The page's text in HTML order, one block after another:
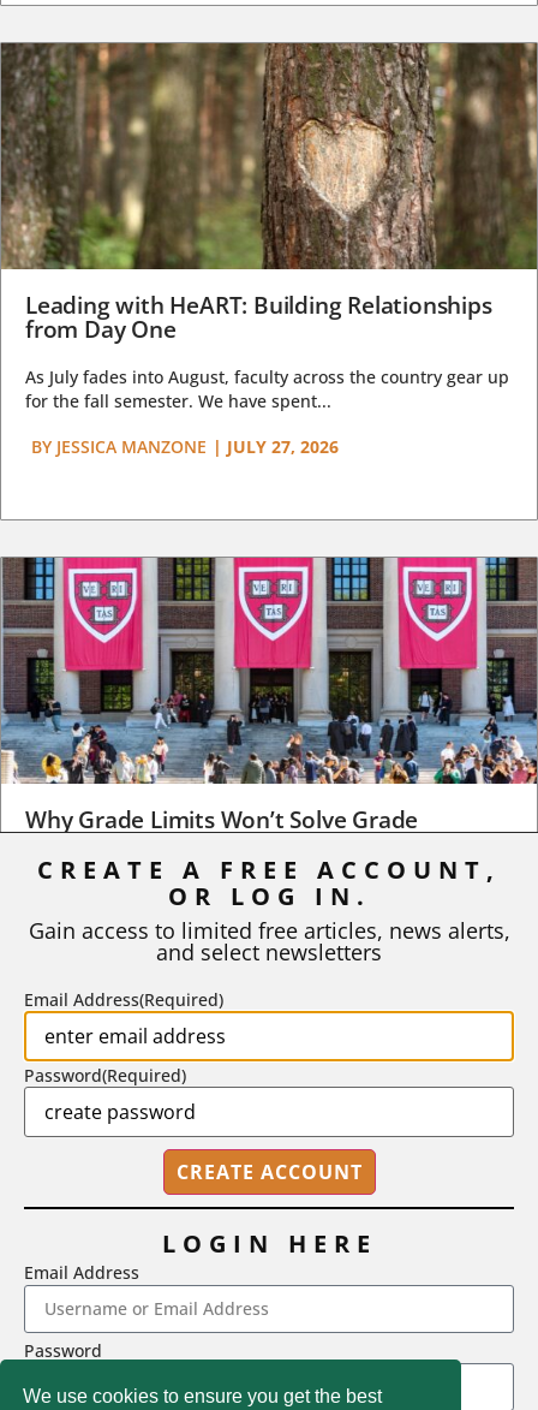
Leading with HeART: Building Relationships
from Day One
As July fades into August, faculty across the country gear up
for the fall semester. We have spent...
BY JESSICA MANZONE | JULY 27, 2026
Why Grade Limits Won’t Solve Grade
As I write, the faculty at Harvard have just voted to limit the
STEPHEN L. CHEW | JULY 20, 2026
2718 Dryden Drive, Madison, WI 53704
1-800-433-0499
We use cookies to ensure you get the best
CREATE A FREE ACCOUNT,
OR LOG IN.
Gain access to limited free articles, news alerts,
and select newsletters
Email Address(Required)
Password(Required)
LOGIN HERE
Email Address
Password